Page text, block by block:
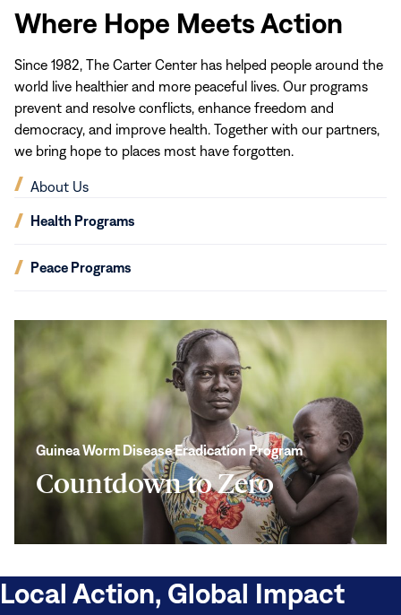
Where Hope Meets Action
Since 1982, The Carter Center has helped people around the
world live healthier and more peaceful lives. Our programs
prevent and resolve conflicts, enhance freedom and
democracy, and improve health. Together with our partners,
we bring hope to places most have forgotten.
About Us
(opens
newHealth Programs
(opens
window)
Peace Programs
(opens
window)
Countdown to Zero
Guinea Worm Disease Eradication Program
Countdown
Zero
Local Action, Global Impact